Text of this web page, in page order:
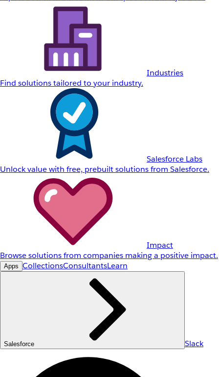
Industries
Find solutions tailored to your industry.
Salesforce Labs
Unlock value with free, prebuilt solutions from Salesforce.
Impact
Browse solutions from companies making a positive impact.
Apps CollectionsConsultantsLearn
Salesforce Slack